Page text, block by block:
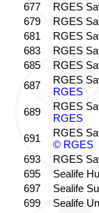
677
RGES
679
RGES
681
RGES
683
RGES
685
RGES
687
RGES
RGES
689
RGES
RGES
691
RGES
© RGES
693
RGES
695
Sealife
697
Sealife
699
Sealife